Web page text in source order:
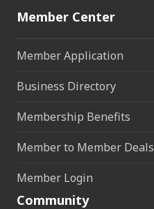
Member Center
Member Application
Business Directory
Membership Benefits
Member to Member Deals
Member Login
Community